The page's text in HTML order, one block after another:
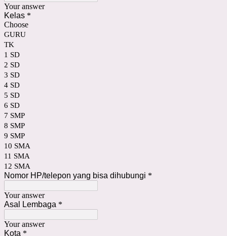
Your answer
Kelas *
Choose
GURU
TK
1 SD
2 SD
3 SD
4 SD
5 SD
6 SD
7 SMP
8 SMP
9 SMP
10 SMA
11 SMA
12 SMA
Nomor HP/telepon yang bisa dihubungi *
Your answer
Asal Lembaga *
Your answer
Kota *